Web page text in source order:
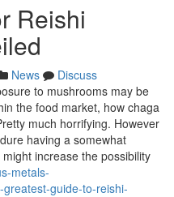
Reishi
News
Discuss
to mushrooms may be
the food market, how chaga
much horrifying. However
having a somewhat
increase the possibility
metals-
guide-to-reishi-